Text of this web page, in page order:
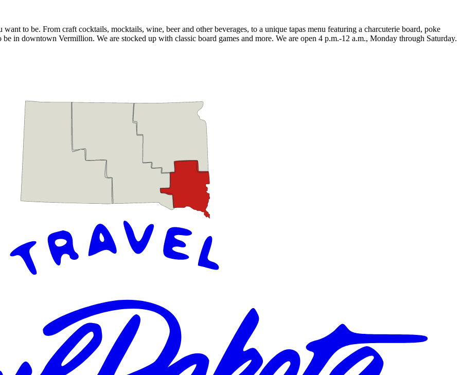
to be. From craft cocktails, mocktails, wine, beer and other beverages, to a unique tapas menu featuring a charcuterie board, poke
in downtown Vermillion. We are stocked up with classic board games and more. We are open 4 p.m.-12 a.m., Monday through Saturday.